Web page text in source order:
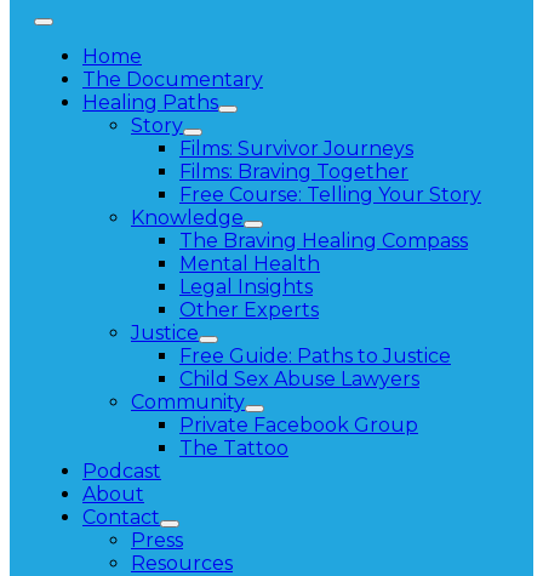
Home
The Documentary
Healing Paths
Story
Films: Survivor Journeys
Films: Braving Together
Free Course: Telling Your Story
Knowledge
The Braving Healing Compass
Mental Health
Legal Insights
Other Experts
Justice
Free Guide: Paths to Justice
Child Sex Abuse Lawyers
Community
Private Facebook Group
The Tattoo
Podcast
About
Contact
Press
Resources